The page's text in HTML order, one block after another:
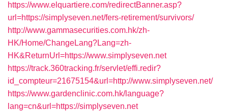
https://www.elquartiere.com/redirectBanner.asp?
url=https://simplyseven.net/fers-retirement/survivors/
http://www.gammasecurities.com.hk/zh-
HK/Home/ChangeLang?Lang=zh-
HK&ReturnUrl=https://www.simplyseven.net
https://track.360tracking.fr/servlet/effi.redir?
id_compteur=21675154&url=http://www.simplyseven.net/
https://www.gardenclinic.com.hk/language?
lang=cn&url=https://simplyseven.net